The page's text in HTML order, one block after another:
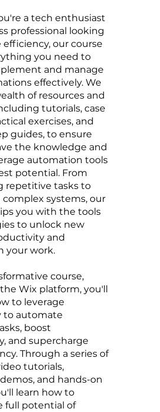
a tech enthusiast
professional looking
our course
you need to
and manage
effectively. We
of resources and
tutorials, case
exercises, and
guides, to ensure
the knowledge and
automation tools
potential. From
repetitive tasks to
systems, our
you with the tools
to unlock new
and
your work.
course,
Wix platform, you'll
to leverage
to automate
boost
and supercharge
Through a series of
tutorials,
and hands-on
learn how to
full potential of